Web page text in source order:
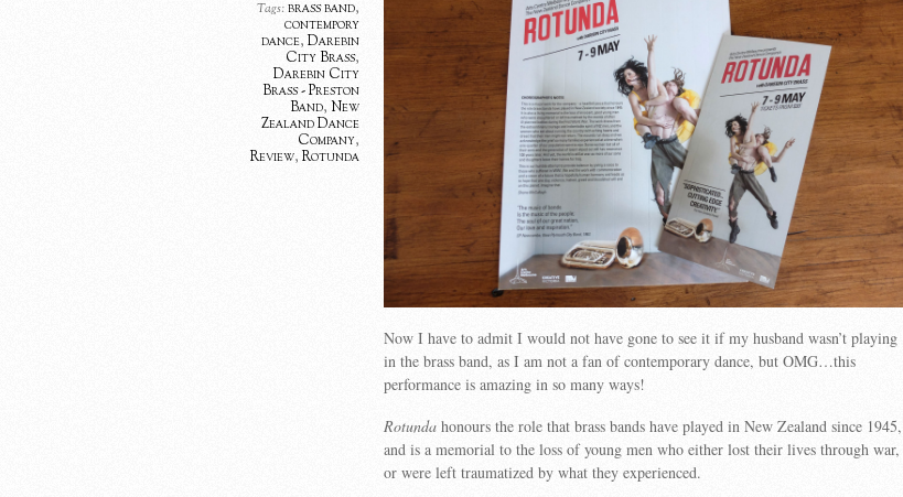
Tags:brass band,
contempory
dance, Darebin
City Brass,
Darebin City
Brass - Preston
Band, New
Zealand Dance
Company,
Review, Rotunda
Now I have to admit I would not have gone to see it if my husband wasn’t playing
in the brass band, as I am not a fan of contemporary dance, but OMG…this
performance is amazing in so many ways!
Rotunda honours the role that brass bands have played in New Zealand since 1945,
and is a memorial to the loss of young men who either lost their lives through war,
or were left traumatized by what they experienced.